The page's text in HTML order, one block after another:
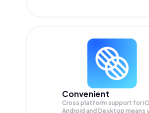
Convenient
Cross platform support for
Android and Desktop means